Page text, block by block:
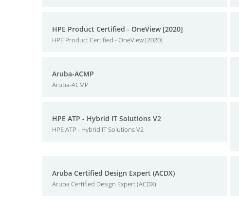
HPE Product Certified - OneView [2020]
HPE Product Certified - OneView [2020]
Aruba-ACMP
Aruba-ACMP
HPE ATP - Hybrid IT Solutions V2
HPE ATP - Hybrid IT Solutions V2
Aruba Certified Design Expert (ACDX)
Aruba Certified Design Expert (ACDX)